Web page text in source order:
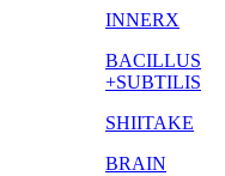
INNERX
BACILLUS
+SUBTILIS
SHIITAKE
BRAIN